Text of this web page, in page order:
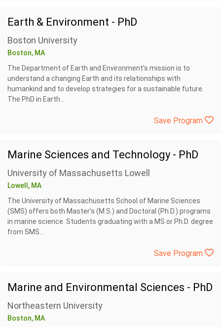
Earth & Environment - PhD
Boston University
Boston, MA
The Department of Earth and Environment's mission is to
understand a changing Earth and its relationships with
humankind and to develop strategies for a sustainable future.
The PhD in Earth...
Save Program
Marine Sciences and Technology - PhD
University of Massachusetts Lowell
Lowell, MA
The University of Massachusetts School of Marine Sciences
(SMS) offers both Master's (M.S.) and Doctoral (Ph.D.) programs
in marine science. Students graduating with a MS or Ph.D. degree
from SMS...
Save Program
Marine and Environmental Sciences - PhD
Northeastern University
Boston, MA